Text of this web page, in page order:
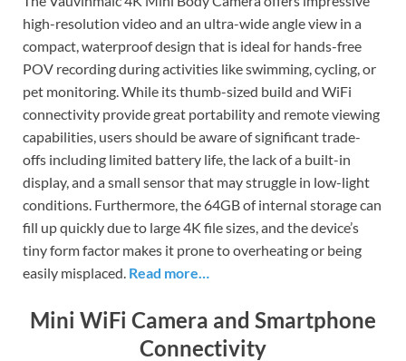
high-resolution video and an ultra-wide angle view in a
compact, waterproof design that is ideal for hands-free
POV recording during activities like swimming, cycling, or
pet monitoring. While its thumb-sized build and WiFi
connectivity provide great portability and remote viewing
capabilities, users should be aware of significant trade-
offs including limited battery life, the lack of a built-in
display, and a small sensor that may struggle in low-light
conditions. Furthermore, the 64GB of internal storage can
fill up quickly due to large 4K file sizes, and the device’s
tiny form factor makes it prone to overheating or being
easily misplaced. Read more…
Mini WiFi Camera and Smartphone
Connectivity